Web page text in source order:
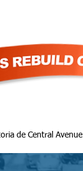
de Central Avenue